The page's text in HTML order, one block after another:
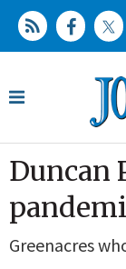
Duncan
Greenacres